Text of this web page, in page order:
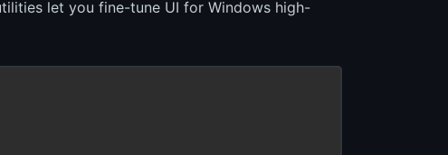
let you fine-tune UI for Windows high-